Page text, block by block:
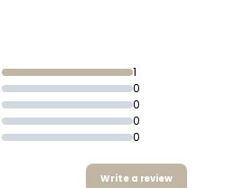
1
0
0
0
0
Write a review